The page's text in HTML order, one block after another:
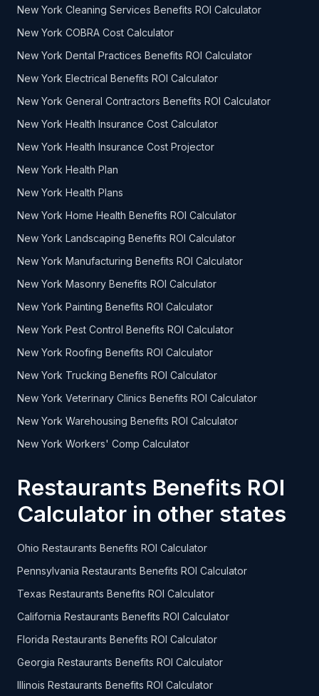
New York Cleaning Services Benefits ROI Calculator
New York COBRA Cost Calculator
New York Dental Practices Benefits ROI Calculator
New York Electrical Benefits ROI Calculator
New York General Contractors Benefits ROI Calculator
New York Health Insurance Cost Calculator
New York Health Insurance Cost Projector
New York Health Plan
New York Health Plans
New York Home Health Benefits ROI Calculator
New York Landscaping Benefits ROI Calculator
New York Manufacturing Benefits ROI Calculator
New York Masonry Benefits ROI Calculator
New York Painting Benefits ROI Calculator
New York Pest Control Benefits ROI Calculator
New York Roofing Benefits ROI Calculator
New York Trucking Benefits ROI Calculator
New York Veterinary Clinics Benefits ROI Calculator
New York Warehousing Benefits ROI Calculator
New York Workers' Comp Calculator
Restaurants Benefits ROI
Calculator in other states
Ohio Restaurants Benefits ROI Calculator
Pennsylvania Restaurants Benefits ROI Calculator
Texas Restaurants Benefits ROI Calculator
California Restaurants Benefits ROI Calculator
Florida Restaurants Benefits ROI Calculator
Georgia Restaurants Benefits ROI Calculator
Illinois Restaurants Benefits ROI Calculator